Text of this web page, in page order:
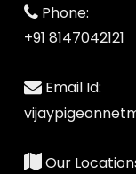
Phone:
+91 8147042121
Email Id:
Our